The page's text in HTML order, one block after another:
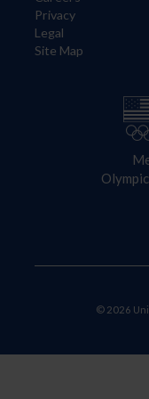
Privacy
Legal
Site Map
© 2026